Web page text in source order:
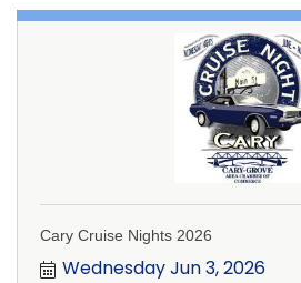
Cary Cruise Nights 2026
Wednesday Jun 3, 2026